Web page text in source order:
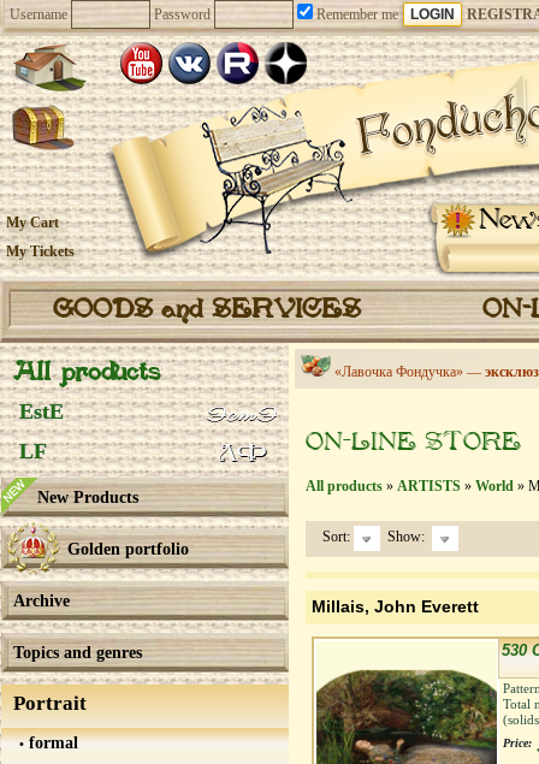
Username Password Remember me
My Cart
My Tickets
GOODS and SERVICES
All products
EstE
LF
New Products
Golden portfolio
Archive
Topics and genres
Portrait
formal
«Лавочка Фондучка» —
ON-LINE STORE
All products » ARTISTS » World »
Sort: Show:
Millais, John Everett
530
Total
Price: